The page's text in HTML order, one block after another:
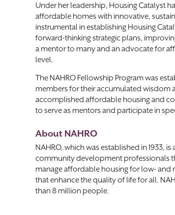
Under her leadership, Housing Catalyst
affordable homes with innovative,
instrumental in establishing Housing
forward-thinking strategic plans,
a mentor to many and an advocate for
level.
The NAHRO Fellowship Program was
members for their accumulated wisdom
accomplished affordable housing and
to serve as mentors and participate in
About NAHRO
NAHRO, which was established in 1933,
community development professionals
manage affordable housing for low-
that enhance the quality of life for all.
than 8 million people.